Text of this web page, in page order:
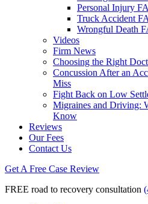
Personal Injury
Truck Accident
Wrongful Death
Videos
Firm News
Choosing the Right
Concussion After an
Miss
Fight Back on Low
Migraines and Driving:
Know
Reviews
Our Fees
Contact Us
Get A Free Case Review
FREE road to recovery consultation